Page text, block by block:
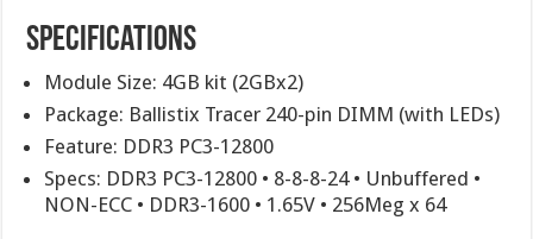
Specifications
Module Size: 4GB kit (2GBx2)
Package: Ballistix Tracer 240-pin DIMM (with LEDs)
Feature: DDR3 PC3-12800
Specs: DDR3 PC3-12800 • 8-8-8-24 • Unbuffered •
NON-ECC • DDR3-1600 • 1.65V • 256Meg x 64